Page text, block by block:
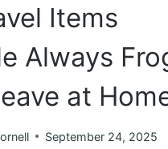
Items
Always
at
September 24, 2025